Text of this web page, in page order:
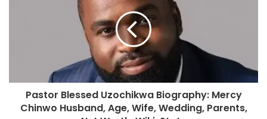
Pastor Blessed Uzochikwa Biography: Mercy
Chinwo Husband, Age, Wife, Wedding, Parents,